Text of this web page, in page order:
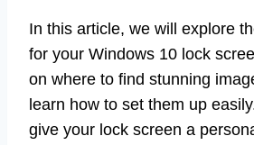
In this article, we will explore
for your Windows 10 lock
on where to find stunning
learn how to set them up
give your lock screen a